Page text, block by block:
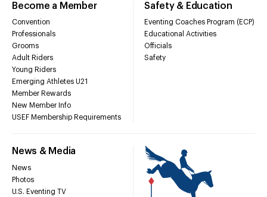
Become a Member
Convention
Professionals
Grooms
Adult Riders
Young Riders
Emerging Athletes U21
Member Rewards
New Member Info
USEF Membership Requirements
Safety & Education
Eventing Coaches Program (ECP)
Educational Activities
Officials
Safety
News & Media
News
Photos
U.S. Eventing TV